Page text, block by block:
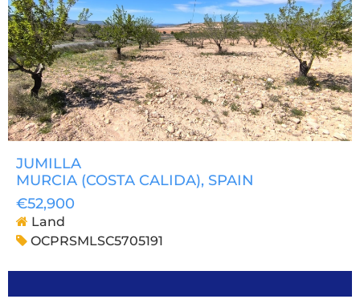
JUMILLA
MURCIA (COSTA CALIDA), SPAIN
€52,900
Land
OCPRSMLSC5705191